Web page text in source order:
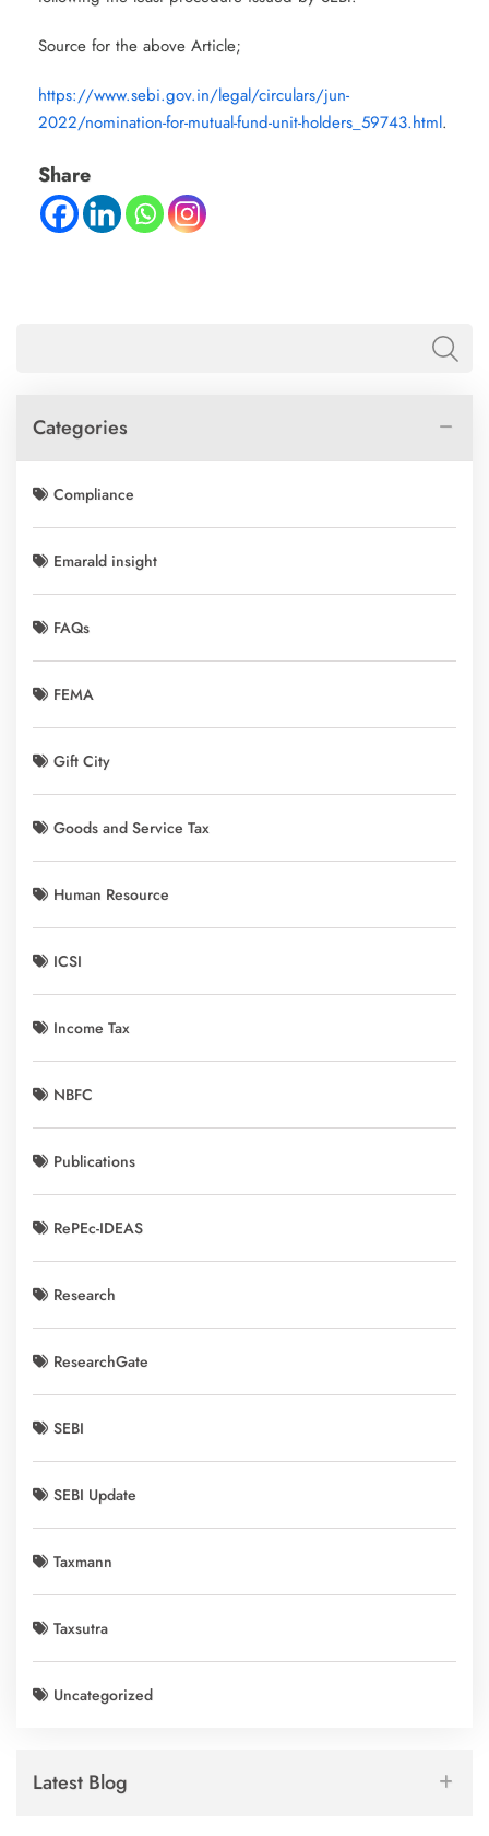
Source for the above Article;
https://www.sebi.gov.in/legal/circulars/jun-
2022/nomination-for-mutual-fund-unit-holders_59743.html.
Share
Categories
Compliance
Emarald insight
FAQs
FEMA
Gift City
Goods and Service Tax
Human Resource
ICSI
Income Tax
NBFC
Publications
RePEc-IDEAS
Research
ResearchGate
SEBI
SEBI Update
Taxmann
Taxsutra
Uncategorized
Latest Blog